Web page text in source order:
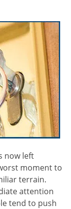
now left
moment to
terrain.
attention
tend to push